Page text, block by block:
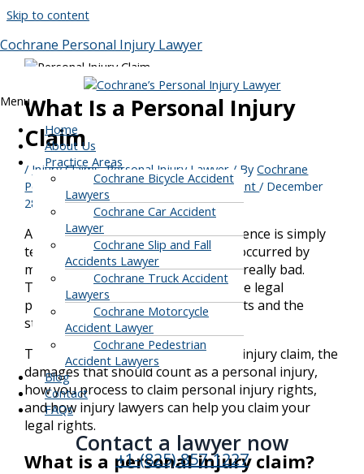
Skip to content
Cochrane Personal Injury Lawyer
Menu
Home
About Us
Practice Areas
Cochrane Bicycle Accident
Lawyers
Cochrane Car Accident
Lawyer
Cochrane Slip and Fall
Accidents Lawyer
Cochrane Truck Accident
Lawyers
Cochrane Motorcycle
Accident Lawyer
Cochrane Pedestrian
Accident Lawyers
Blog
Contact
FAQs
Contact a lawyer now​
+1-(825) 857-1227
What Is a Personal Injury
Claim
/ Injury Claims,Personal Injury Lawyer / ByCochrane
Personal Injury, Car & Motorcycle Accident/ December
28, 2021
Any kind of accident or injury experience is simply
terrible. Especially if the accident is occurred by
motorcycle or car, the experience is really bad.
Thus, it would be best to learn all the legal
procedures to claim the injured rights and the
steps to claim them.
This article will focus on a personal injury claim, the
damages that should count as a personal injury,
how you process to claim personal injury rights,
and how injury lawyers can help you claim your
legal rights.
What is a personal injury claim?